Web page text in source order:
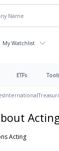
My Watchlist
ETFs Tools
International
Acting